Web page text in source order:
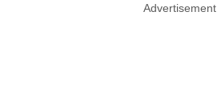
Advertisement